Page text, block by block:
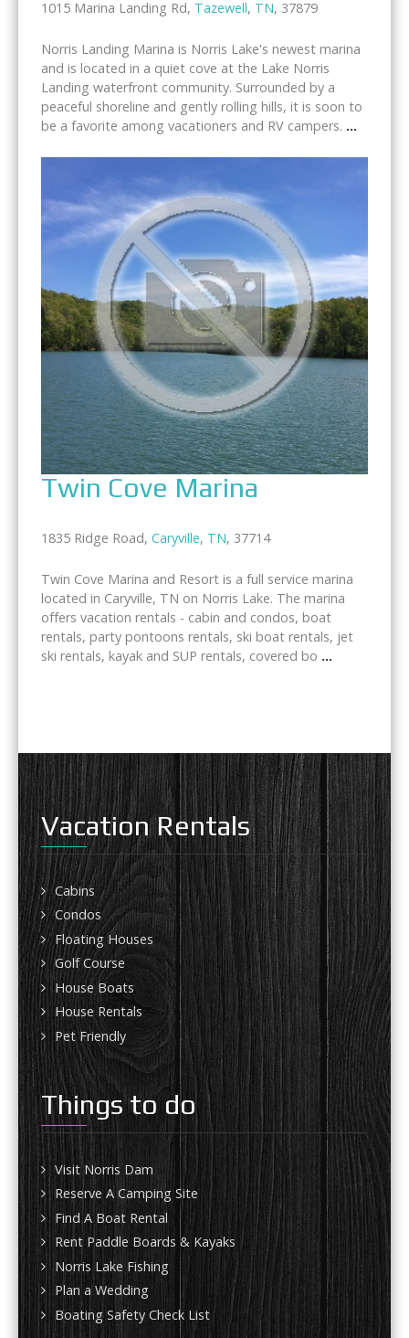
1015 Marina Landing Rd, Tazewell, TN, 37879
Norris Landing Marina is Norris Lake's newest marina
and is located in a quiet cove at the Lake Norris
Landing waterfront community. Surrounded by a
peaceful shoreline and gently rolling hills, it is soon to
be a favorite among vacationers and RV campers. ...
Twin Cove Marina
1835 Ridge Road, Caryville, TN, 37714
Twin Cove Marina and Resort is a full service marina
located in Caryville, TN on Norris Lake. The marina
offers vacation rentals - cabin and condos, boat
rentals, party pontoons rentals, ski boat rentals, jet
ski rentals, kayak and SUP rentals, covered bo ...
Vacation Rentals
Cabins
Condos
Floating Houses
Golf Course
House Boats
House Rentals
Pet Friendly
Things to do
Visit Norris Dam
Reserve A Camping Site
Find A Boat Rental
Rent Paddle Boards & Kayaks
Norris Lake Fishing
Plan a Wedding
Boating Safety Check List